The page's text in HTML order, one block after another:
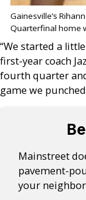
Gainesville’s
Quarterfinal home
“We started a
first-year coach
fourth quarter
game we
Mainstreet
pavement-
your